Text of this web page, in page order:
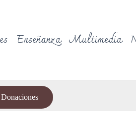
Enseñanza Multimedia
Donaciones